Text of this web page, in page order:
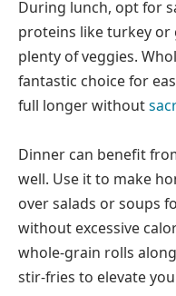
During lunch, opt for
proteins like turkey or
plenty of veggies.
fantastic choice for
full longer without
Dinner can benefit
well. Use it to make
over salads or soups
without excessive
whole-grain rolls
stir-fries to elevate